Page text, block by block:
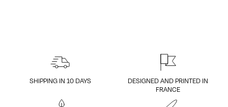
SHIPPING IN 10 DAYS
DESIGNED AND PRINTED IN
FRANCE